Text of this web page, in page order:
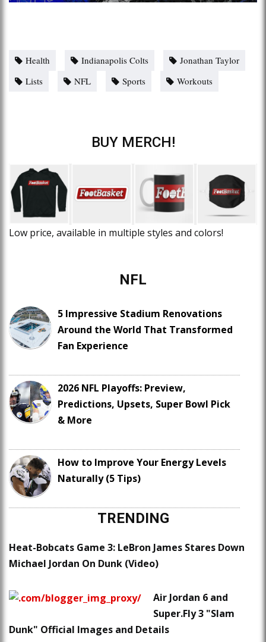
Health Indianapolis Colts
Jonathan Taylor
Lists
NFL Sports Workouts
BUY MERCH!
Low price, available in multiple styles and colors!
NFL
5 Impressive Stadium Renovations
Around the World That Transformed
Fan Experience
2026 NFL Playoffs: Preview,
Predictions, Upsets, Super Bowl Pick
& More
How to Improve Your Energy Levels
Naturally (5 Tips)
TRENDING
Heat-Bobcats Game 3: LeBron James Stares Down
Michael Jordan On Dunk (Video)
Air Jordan 6 and
Super.Fly 3 "Slam
Dunk" Official Images and Details